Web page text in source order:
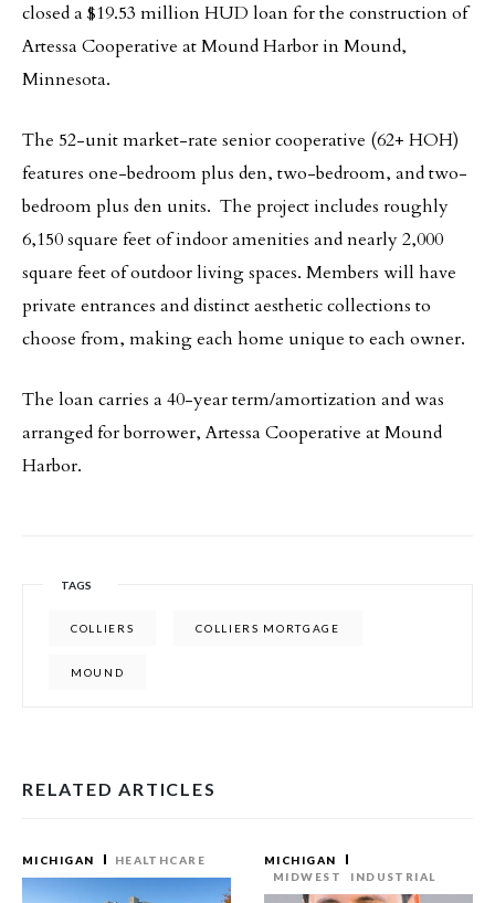
closed a $19.53 million HUD loan for the construction of
Artessa Cooperative at Mound Harbor in Mound,
Minnesota.
The 52-unit market-rate senior cooperative (62+ HOH)
features one-bedroom plus den, two-bedroom, and two-
bedroom plus den units. The project includes roughly
6,150 square feet of indoor amenities and nearly 2,000
square feet of outdoor living spaces. Members will have
private entrances and distinct aesthetic collections to
choose from, making each home unique to each owner.
The loan carries a 40-year term/amortization and was
arranged for borrower, Artessa Cooperative at Mound
Harbor.
TAGS
COLLIERS COLLIERS MORTGAGE
MOUND
RELATED ARTICLES
MICHIGAN HEALTHCARE
MICHIGAN
MIDWEST
INDUSTRIAL